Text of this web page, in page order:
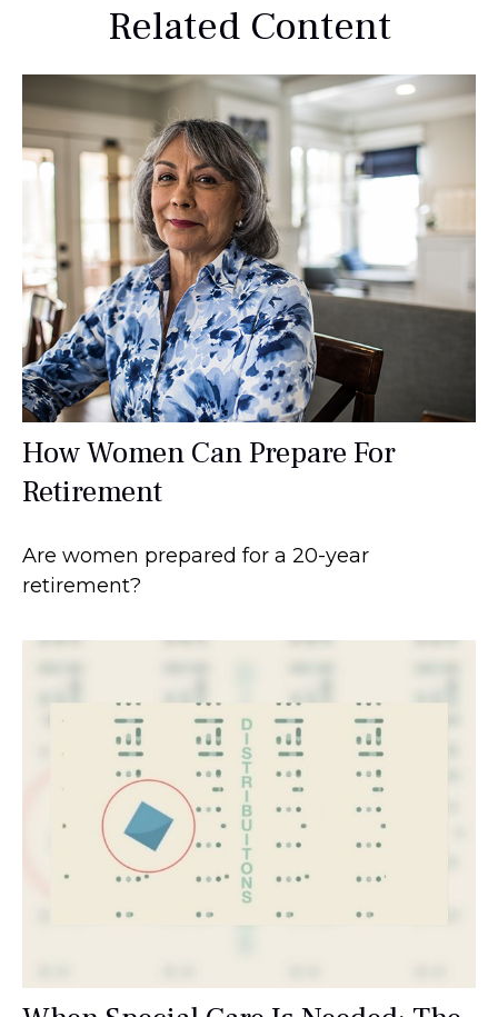
Related Content
How Women Can Prepare For
Retirement
Are women prepared for a 20-year
retirement?